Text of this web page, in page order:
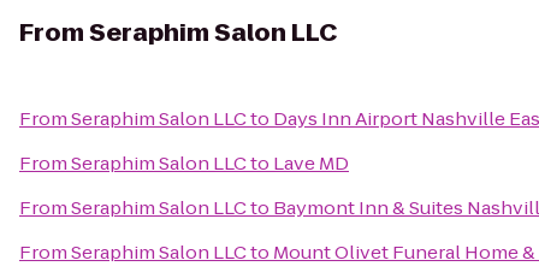
FromSeraphim Salon LLC
FromSeraphim Salon LLCto Days Inn Airport Nashville
FromSeraphim Salon LLCto Lave MD
FromSeraphim Salon LLCto Baymont Inn & Suites
FromSeraphim Salon LLCto Mount Olivet Funeral Home